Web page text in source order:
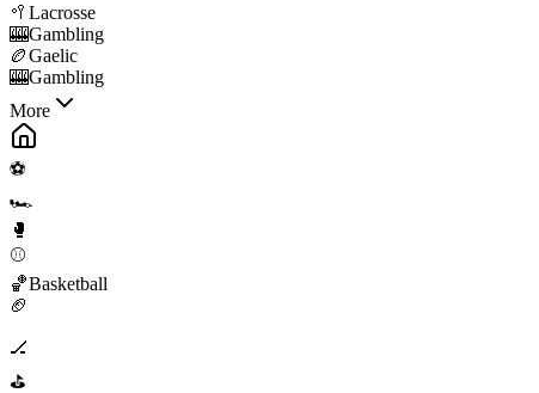
🥍 Lacrosse
🎰Gambling
🏉Gaelic
🎰Gambling
More
⚽
🏎️
🥊
⚾
🏀Basketball
🏈
🏒
⛳